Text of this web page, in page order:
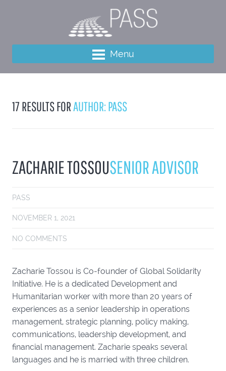
Menu
17 RESULTS FORAUTHOR: PASS
ZACHARIE TOSSOUSENIOR ADVISOR
PASS
NOVEMBER 1, 2021
NO COMMENTS
Zacharie Tossou is Co-founder of Global Solidarity
Initiative. He is a dedicated Development and
Humanitarian worker with more than 20 years of
experiences as a senior leadership in operations
management, strategic planning, policy making,
communications, leadership development, and
financial management. Zacharie speaks several
languages and he is married with three children.